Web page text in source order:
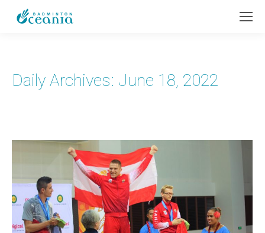
Daily Archives: June 18, 2022